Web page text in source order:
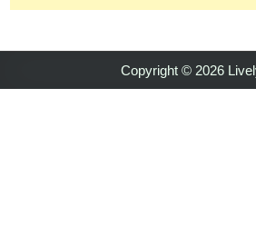
Copyright © 2026